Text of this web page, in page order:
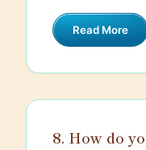
This includes
phishing,
implementing
procedures,
incident
Read More
8. How do